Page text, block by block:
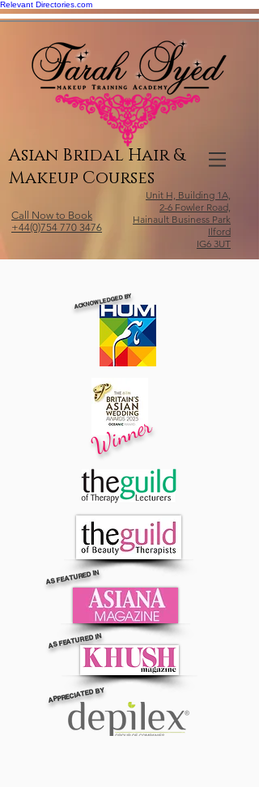
Relevant Directories.com
Asian Bridal Hair &
Makeup Courses
Call Now to Book
+44(0)754 770 3476
Unit H, Building 1A,
2-6 Fowler Road,
Hainault Business Park
Ilford
IG6 3UT
ACKNOWLEDGED BY
Winner
AS FEATURED IN
AS FEATURED IN
APPRECIATED BY